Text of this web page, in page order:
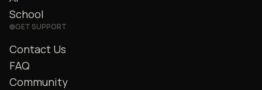
School
GET SUPPORT
Contact Us
FAQ
Community